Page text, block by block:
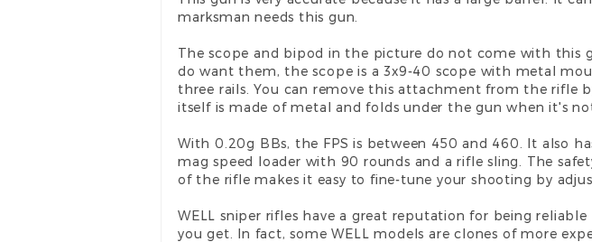
marksman needs this gun.
The scope and bipod in the picture do not come with this
do want them, the scope is a 3x9-40 scope with metal
three rails. You can remove this attachment from the
itself is made of metal and folds under the gun when it's
With 0.20g BBs, the FPS is between 450 and 460. It also
mag speed loader with 90 rounds and a rifle sling. The
of the rifle makes it easy to fine-tune your shooting by
WELL sniper rifles have a great reputation for being
you get. In fact, some WELL models are clones of more